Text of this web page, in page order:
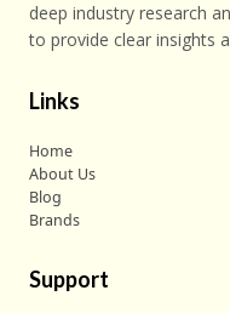
deep industry research
to provide clear insights
Links
Home
About Us
Blog
Brands
Support